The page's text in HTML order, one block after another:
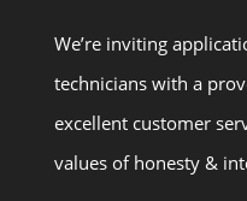
We’re inviting
technicians with a
excellent customer
values of honesty &